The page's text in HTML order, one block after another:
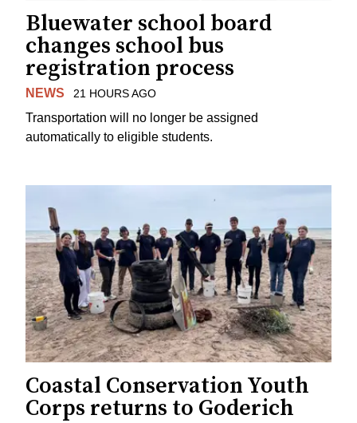
Bluewater school board
changes school bus
registration process
NEWS 21 HOURS AGO
Transportation will no longer be assigned
automatically to eligible students.
Coastal Conservation Youth
Corps returns to Goderich